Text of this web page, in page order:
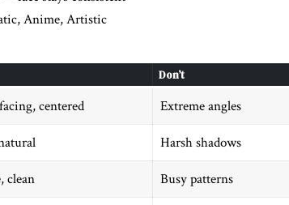
Anime, Artistic
Don’t
centered Extreme angles
Harsh shadows
clean Busy patterns